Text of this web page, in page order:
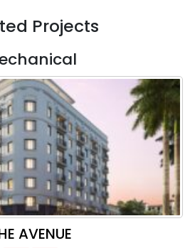
Projects
AVENUE